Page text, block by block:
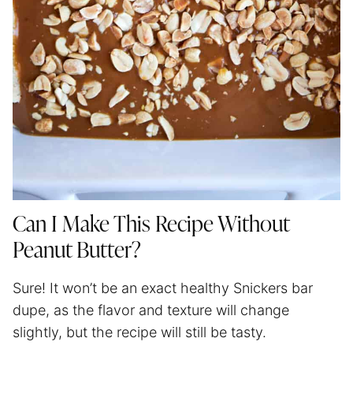
Can I Make This Recipe Without
Peanut Butter?
Sure! It won’t be an exact healthy Snickers bar
dupe, as the flavor and texture will change
slightly, but the recipe will still be tasty.